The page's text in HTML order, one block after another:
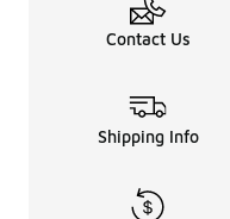
Contact Us
Shipping Info